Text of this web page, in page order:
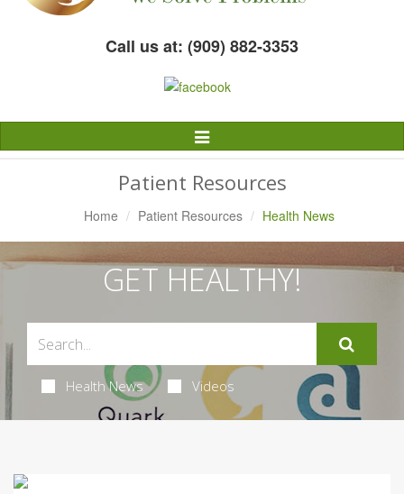
Call us at: (909) 882-3353
Toggle
Navigation
Patient Resources
Home Patient Resources Health News
GET HEALTHY!
Health News Videos